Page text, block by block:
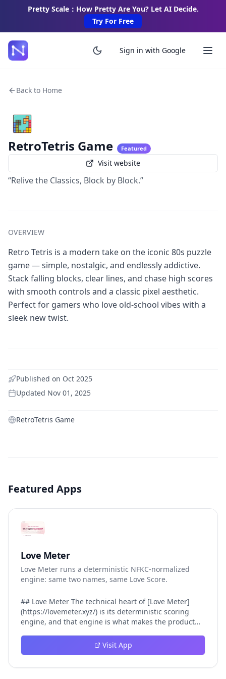
Pretty Scale：How Pretty Are You? Let AI Decide.
Try For Free
Sign in with Google
Back to Home
RetroTetris Game Featured
Visit website
“Relive the Classics, Block by Block.”
OVERVIEW
Retro Tetris is a modern take on the iconic 80s puzzle
game — simple, nostalgic, and endlessly addictive.
Stack falling blocks, clear lines, and chase high scores
with smooth controls and a classic pixel aesthetic.
Perfect for gamers who love old-school vibes with a
sleek new twist.
Published on Oct 2025
Updated Nov 01, 2025
RetroTetris Game
Featured Apps
Love Meter
Love Meter runs a deterministic NFKC-normalized
engine: same two names, same Love Score.
## Love Meter The technical heart of [Love Meter]
(https://lovemeter.xyz/) is its deterministic scoring
engine, and that engine is what makes the product
Meter does not roll a random number or run a hidden
personality assessment. It runs a fixed pipeline: both
Visit App